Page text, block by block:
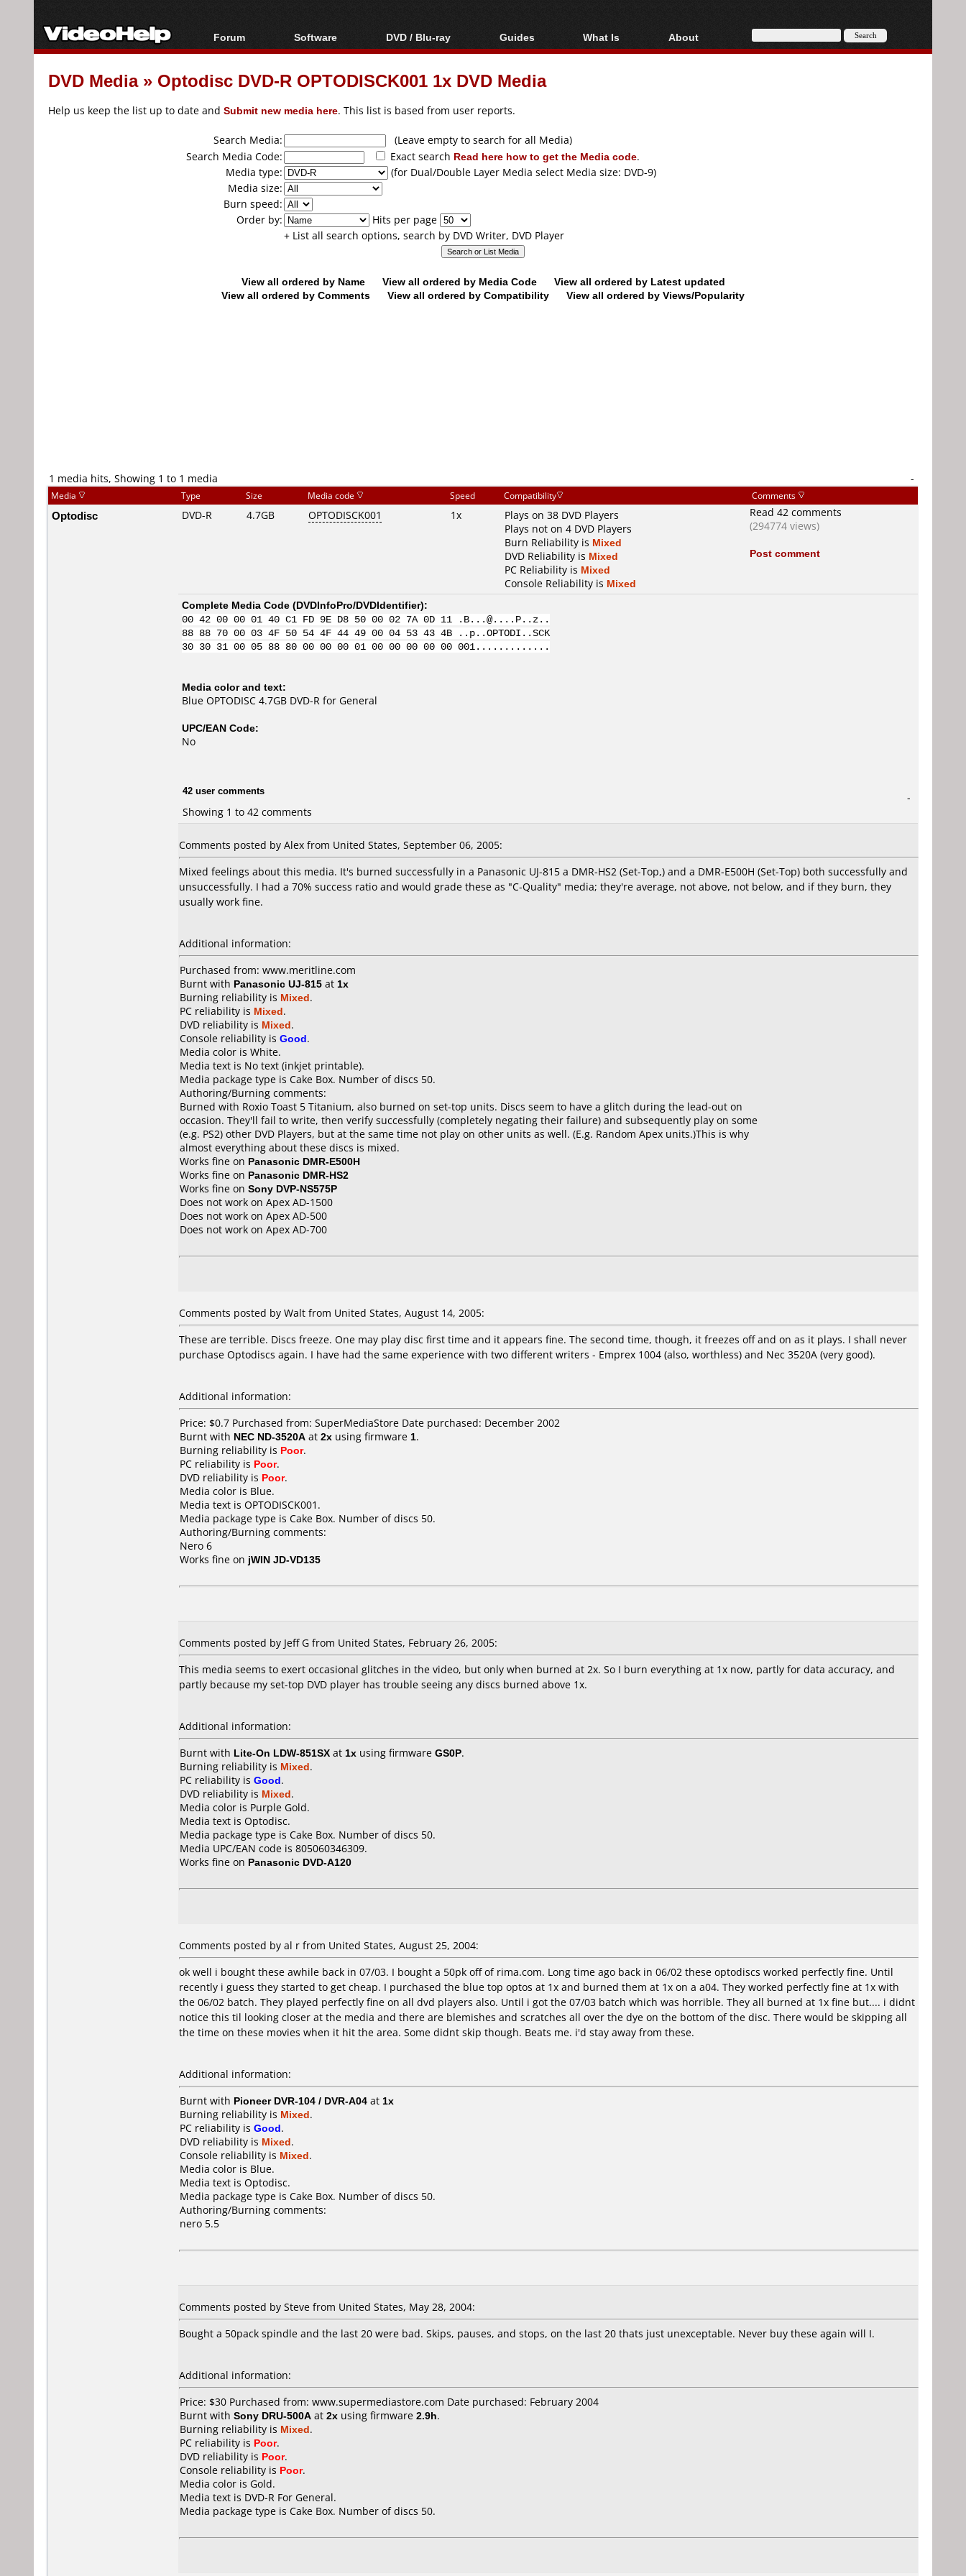
Forum
Forum Index
Today's Posts
Software
All software
Popular tools
DVD / Blu-ray
Blu-ray / DVD Region
Codes Hacks
Blu-ray / DVD Media
Guides
Video Streaming
Downloading
Articles
Authoring
Capture
Converting
ripping
What Is
Blu-ray, UHD, AVCHD
About
About
DVD Media» Optodisc DVD-R OPTODISCK001 1x DVD Media
Help us keep the list up to date and Submit new media here. This list is based from user reports.
Search Media:
(Leave empty to search for all Media)
Search Media Code:
Exact search Read here how to get the Media code.
Media type:
(for Dual/Double Layer Media select Media size: DVD-9)
Media size:
Burn speed:
Order by:
Hits per page
+ List all search options, search by DVD Writer, DVD Player
View all ordered by Name View all ordered by Media Code
View all ordered by Latest updated
View all ordered by Comments
View all ordered by Compatibility View all ordered by Views/Popularity
1 media hits, Showing 1 to 1 media -
Media Type Size Media code Speed Compatibility Comments
Optodisc DVD-R 4.7GB OPTODISCK001 1x
Plays on 38 DVD Players
Plays not on 4 DVD Players
Burn Reliability is Mixed
DVD Reliability is Mixed
PC Reliability is Mixed
Console Reliability is Mixed
Read 42 comments
(294774 views)
Post comment
Complete Media Code (DVDInfoPro/DVDIdentifier):
00 42 00 00 01 40 C1 FD 9E D8 50 00 02 7A 0D 11 .B...@....P..z..
88 88 70 00 03 4F 50 54 4F 44 49 00 04 53 43 4B ..p..OPTODI..SCK
30 30 31 00 05 88 80 00 00 00 01 00 00 00 00 00 001.............
Media color and text:
Blue OPTODISC 4.7GB DVD-R for General
UPC/EAN Code:
No
42 user comments
Showing 1 to 42 comments
-
Comments posted by Alex from United States, September 06, 2005:
Mixed feelings about this media. It's burned successfully in a Panasonic UJ-815 a DMR-HS2 (Set-Top,) and a DMR-E500H (Set-Top) both successfully and
unsuccessfully. I had a 70% success ratio and would grade these as "C-Quality" media; they're average, not above, not below, and if they burn, they
usually work fine.
Additional information:
Purchased from: www.meritline.com
Burnt with Panasonic UJ-815 at 1x
Burning reliability is Mixed.
PC reliability is Mixed.
DVD reliability is Mixed.
Console reliability is Good.
Media color is White.
Media text is No text (inkjet printable).
Media package type is Cake Box. Number of discs 50.
Authoring/Burning comments:
Burned with Roxio Toast 5 Titanium, also burned on set-top units. Discs seem to have a glitch during the lead-out on
occasion. They'll fail to write, then verify successfully (completely negating their failure) and subsequently play on some
(e.g. PS2) other DVD Players, but at the same time not play on other units as well. (E.g. Random Apex units.)This is why
almost everything about these discs is mixed.
Works fine on Panasonic DMR-E500H
Works fine on Panasonic DMR-HS2
Works fine on Sony DVP-NS575P
Does not work on Apex AD-1500
Does not work on Apex AD-500
Does not work on Apex AD-700
Comments posted by Walt from United States, August 14, 2005:
These are terrible. Discs freeze. One may play disc first time and it appears fine. The second time, though, it freezes off and on as it plays. I shall never
purchase Optodiscs again. I have had the same experience with two different writers - Emprex 1004 (also, worthless) and Nec 3520A (very good).
Additional information:
Price: $0.7 Purchased from: SuperMediaStore Date purchased: December 2002
Burnt with NEC ND-3520A at 2x using firmware 1.
Burning reliability is Poor.
PC reliability is Poor.
DVD reliability is Poor.
Media color is Blue.
Media text is OPTODISCK001.
Media package type is Cake Box. Number of discs 50.
Authoring/Burning comments:
Nero 6
Works fine on jWIN JD-VD135
Comments posted by Jeff G from United States, February 26, 2005:
This media seems to exert occasional glitches in the video, but only when burned at 2x. So I burn everything at 1x now, partly for data accuracy, and
partly because my set-top DVD player has trouble seeing any discs burned above 1x.
Additional information:
Burnt with Lite-On LDW-851SX at 1x using firmware GS0P.
Burning reliability is Mixed.
PC reliability is Good.
DVD reliability is Mixed.
Media color is Purple Gold.
Media text is Optodisc.
Media package type is Cake Box. Number of discs 50.
Media UPC/EAN code is 805060346309.
Works fine on Panasonic DVD-A120
Comments posted by al r from United States, August 25, 2004:
ok well i bought these awhile back in 07/03. I bought a 50pk off of rima.com. Long time ago back in 06/02 these optodiscs worked perfectly fine. Until
recently i guess they started to get cheap. I purchased the blue top optos at 1x and burned them at 1x on a a04. They worked perfectly fine at 1x with
the 06/02 batch. They played perfectly fine on all dvd players also. Until i got the 07/03 batch which was horrible. They all burned at 1x fine but.... i didnt
notice this til looking closer at the media and there are blemishes and scratches all over the dye on the bottom of the disc. There would be skipping all
the time on these movies when it hit the area. Some didnt skip though. Beats me. i'd stay away from these.
Additional information:
Burnt with Pioneer DVR-104 / DVR-A04 at 1x
Burning reliability is Mixed.
PC reliability is Good.
DVD reliability is Mixed.
Console reliability is Mixed.
Media color is Blue.
Media text is Optodisc.
Media package type is Cake Box. Number of discs 50.
Authoring/Burning comments:
nero 5.5
Comments posted by Steve from United States, May 28, 2004:
Bought a 50pack spindle and the last 20 were bad. Skips, pauses, and stops, on the last 20 thats just unexceptable. Never buy these again will I.
Additional information:
Price: $30 Purchased from: www.supermediastore.com Date purchased: February 2004
Burnt with Sony DRU-500A at 2x using firmware 2.9h.
Burning reliability is Mixed.
PC reliability is Poor.
DVD reliability is Poor.
Console reliability is Poor.
Media color is Gold.
Media text is DVD-R For General.
Media package type is Cake Box. Number of discs 50.